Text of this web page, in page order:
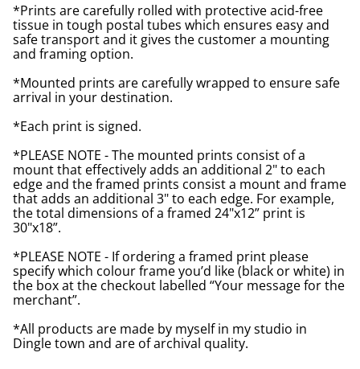
*Prints are carefully rolled with protective acid-free
tissue in tough postal tubes which ensures easy and
safe transport and it gives the customer a mounting
and framing option.
*Mounted prints are carefully wrapped to ensure safe
arrival in your destination.
*Each print is signed.
*PLEASE NOTE - The mounted prints consist of a
mount that effectively adds an additional 2" to each
edge and the framed prints consist a mount and frame
that adds an additional 3" to each edge. For example,
the total dimensions of a framed 24"x12” print is
30"x18”.
*PLEASE NOTE - If ordering a framed print please
specify which colour frame you’d like (black or white) in
the box at the checkout labelled “Your message for the
merchant”.
*All products are made by myself in my studio in
Dingle town and are of archival quality.